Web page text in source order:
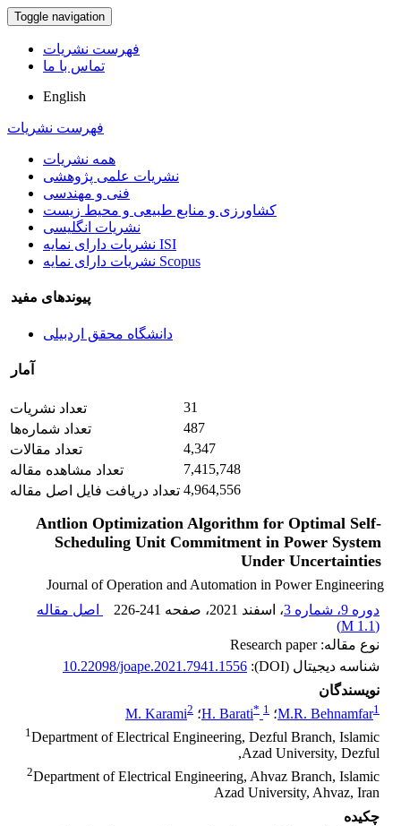
Toggle navigation
فهرست نشریات
تماس با ما
English
فهرست نشریات
همه نشریات
نشریات علمی پژوهشی
فنی و مهندسی
کشاورزی و منابع طبیعی و محیط زیست
نشریات انگلیسی
نشریات دارای نمایه ISI
نشریات دارای نمایه Scopus
پیوندهای مفید
دانشگاه محقق اردبیلی
آمار
تعداد نشریات
31
تعداد شماره‌ها
487
تعداد مقالات
4,347
تعداد مشاهده مقاله
7,415,748
تعداد دریافت فایل اصل مقاله 4,964,556
Antlion Optimization Algorithm for Optimal Self-
Scheduling Unit ‎Commitment in Power System
Under Uncertainties
Journal of Operation and Automation in Power Engineering
دوره 9، شماره 3
، اسفند 2021 ، صفحه 226-241
اصل مقاله
(
1.1 M
)
نوع مقاله: Research paper
شناسه دیجیتال (DOI):
10.22098/joape.2021.7941.1556
نویسندگان
M.R. Behnamfar1 ؛ H. Barati* 1 ؛ M. Karami2
1Department of Electrical Engineering, Dezful Branch, Islamic
Azad University, Dezful,
2Department of Electrical Engineering, Ahvaz Branch, Islamic
Azad University, Ahvaz, Iran
چکیده